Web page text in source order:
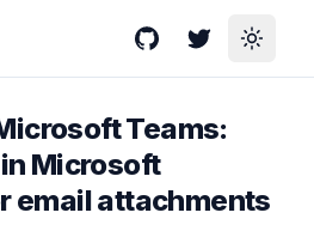
GitHubTwitterToggle
Teams:
Microsoft
email attachments